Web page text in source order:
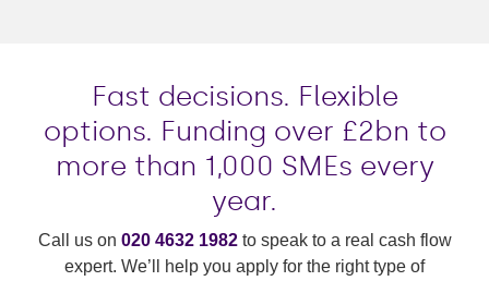
Fast decisions. Flexible
options. Funding over £2bn to
more than 1,000 SMEs every
year.
Call us on 020 4632 1982to speak to a real cash flow
expert. We’ll help you apply for the right type of